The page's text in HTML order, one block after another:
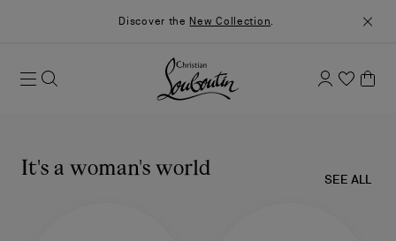
Discover the New Collection.
It's a woman's world SEE ALL